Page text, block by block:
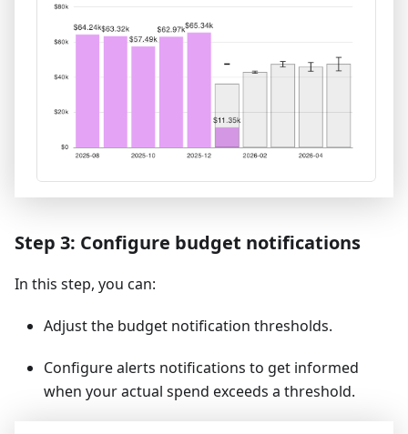
Step 3: Configure budget notifications
In this step, you can:
Adjust the budget notification thresholds.
Configure alerts notifications to get informed
when your actual spend exceeds a threshold.